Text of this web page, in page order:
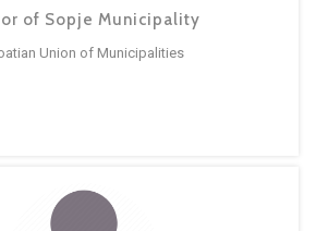
of Sopje Municipality
Union of Municipalities